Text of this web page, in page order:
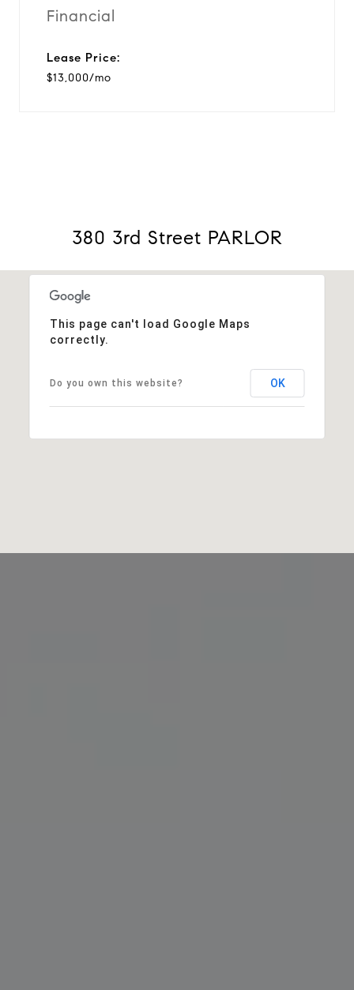
Financial
Lease Price:
$13,000/mo
380 3rd Street PARLOR
This page can't load Google Maps
correctly.
Do you own this website? OK